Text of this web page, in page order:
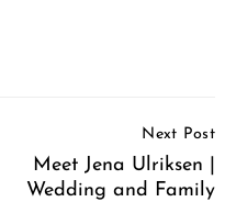
Next Post
Meet Jena Ulriksen |
Wedding and Family